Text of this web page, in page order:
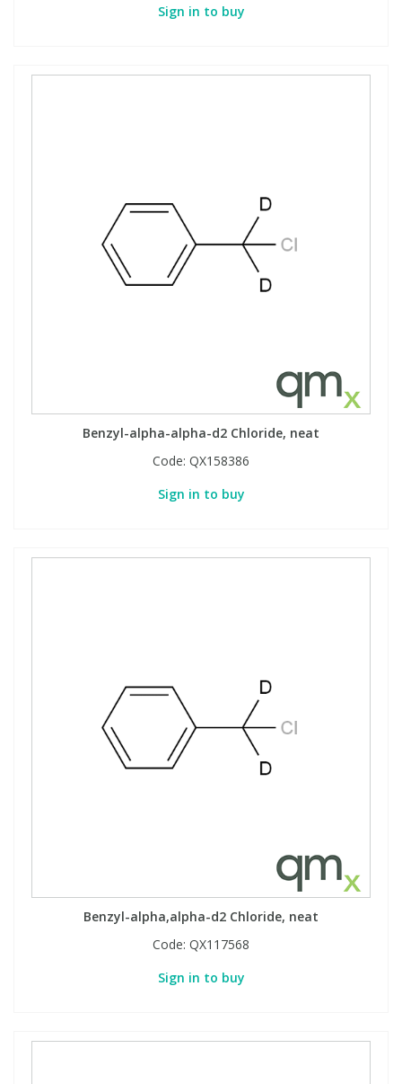
Sign in to buy
Benzyl-alpha-alpha-d2 Chloride, neat
Code: QX158386
Sign in to buy
Benzyl-alpha,alpha-d2 Chloride, neat
Code: QX117568
Sign in to buy